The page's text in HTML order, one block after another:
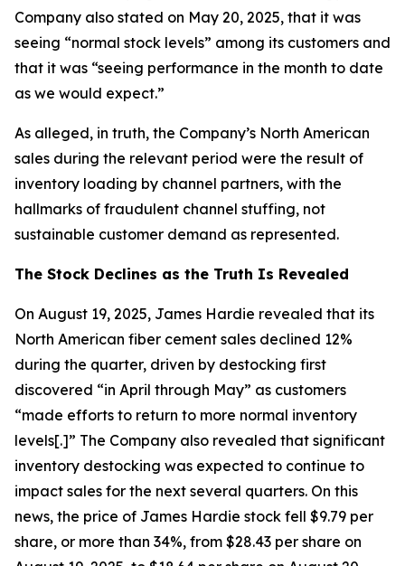
Company also stated on May 20, 2025, that it was
seeing “normal stock levels” among its customers and
that it was “seeing performance in the month to date
as we would expect.”
As alleged, in truth, the Company’s North American
sales during the relevant period were the result of
inventory loading by channel partners, with the
hallmarks of fraudulent channel stuffing, not
sustainable customer demand as represented.
The Stock Declines as the Truth Is Revealed
On August 19, 2025, James Hardie revealed that its
North American fiber cement sales declined 12%
during the quarter, driven by destocking first
discovered “in April through May” as customers
“made efforts to return to more normal inventory
levels[.]” The Company also revealed that significant
inventory destocking was expected to continue to
impact sales for the next several quarters. On this
news, the price of James Hardie stock fell $9.79 per
share, or more than 34%, from $28.43 per share on